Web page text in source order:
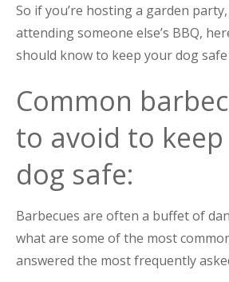
So if you’re hosting a garden
attending someone else’s BBQ,
should know to keep your dog
Common
to avoid to
dog safe:
Barbecues are often a buffet of
what are some of the most
answered the most frequently